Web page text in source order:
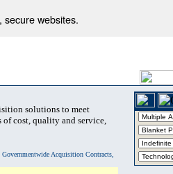
secure websites.
solutions to meet
cost, quality and service,
Acquisition Contracts,